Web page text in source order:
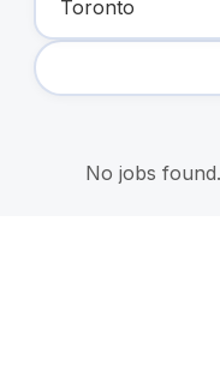
No jobs